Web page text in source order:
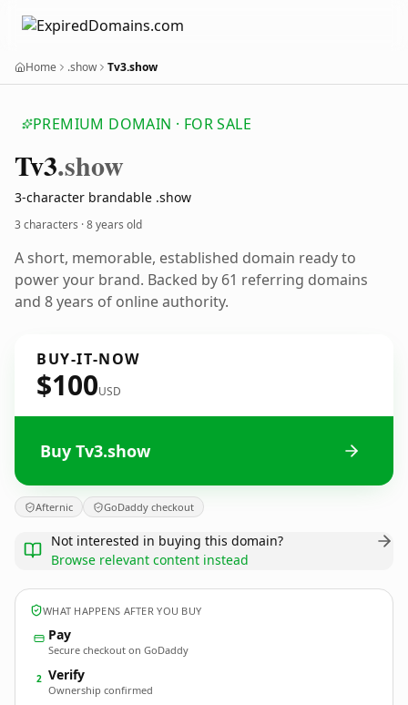
Home .show Tv3.show
PREMIUM DOMAIN · FOR SALE
Tv3.show
3-character brandable .show
3 characters ·8 years old
A short, memorable, established domain ready to
power your brand. Backed by 61 referring domains
and 8 years of online authority.
BUY-IT-NOW
$100USD
Buy Tv3.show
Afternic GoDaddy checkout
Not interested in buying this domain?
Browse relevant content instead
WHAT HAPPENS AFTER YOU BUY
Pay
Secure checkout on GoDaddy
2 Verify
Ownership confirmed